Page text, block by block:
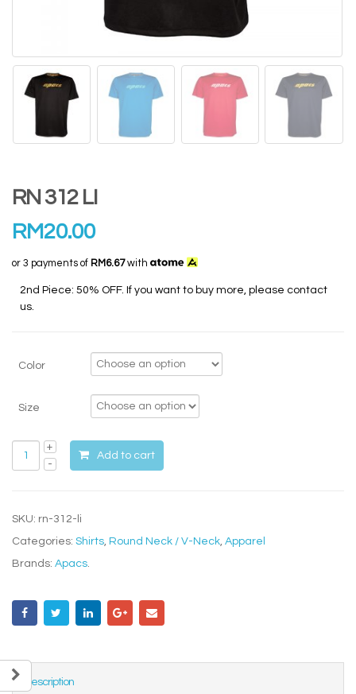
RN 312 LI
RM20.00
or 3 payments of RM6.67with
2nd Piece: 50% OFF. If you want to buy more, please contact
us.
Color
Size
Add to cart
SKU: rn-312-li
Categories: Shirts, Round Neck / V-Neck, Apparel
Brands: Apacs.
Description